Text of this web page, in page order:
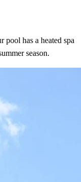
has a heated spa
season.